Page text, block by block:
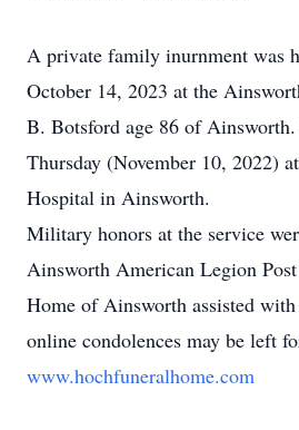
A private family inurnment was
October 14, 2023 at the
B. Botsford age 86 of
Thursday (November 10, 2022)
Hospital in Ainsworth.
Military honors at the service
Ainsworth American Legion
Home of Ainsworth assisted with
online condolences may be left
www.hochfuneralhome.com